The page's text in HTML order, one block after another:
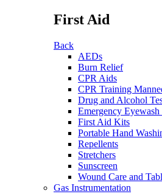
First Aid
Back
AEDs
Burn Relief
CPR Aids
CPR Training
Drug and Alcohol
Emergency Eyewash
First Aid Kits
Portable Hand
Repellents
Stretchers
Sunscreen
Wound Care and
Gas Instrumentation